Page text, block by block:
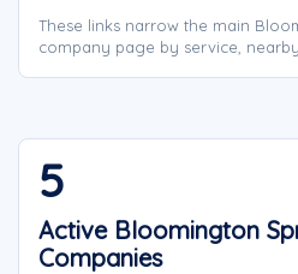
These links narrow the main
company page by service,
5
Active Bloomington
Companies